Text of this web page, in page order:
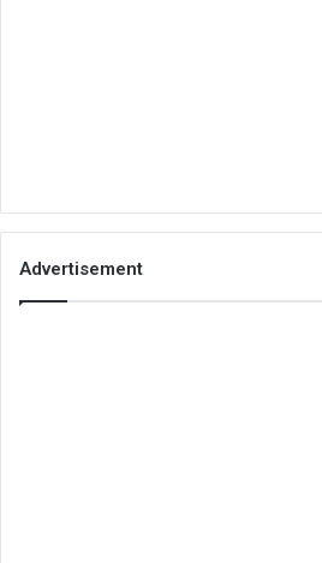
Advertisement